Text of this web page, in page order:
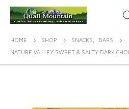
HOME SHOP SNACKS,
BARS
NATURE VALLEY SWEET & SALTY DARK